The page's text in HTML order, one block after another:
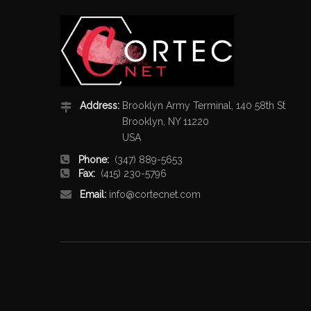
Address: Brooklyn Army Terminal, 140 58th St
Brooklyn, NY 11220
USA
Phone: (347) 889-5653
Fax: (415) 230-5796
Email: info@cortecnet.com